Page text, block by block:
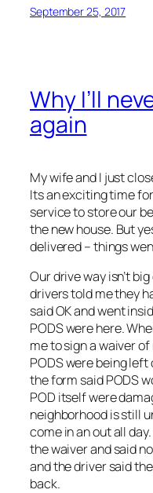
September 25, 2017
Why I’ll
again
My wife and I just
Its an exciting time
service to store our
the new house. But
delivered – things
Our drive way isn’t
drivers told me they
said OK and went
PODS were here.
me to sign a waiver
PODS were being
the form said PODS
POD itself were
neighborhood is still
come in an out all
the waiver and said
and the driver said
back.